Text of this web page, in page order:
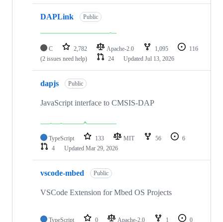
DAPLink Public
C 2,782 Apache-2.0 1,095
116
(2 issues need help)
24 Updated Jul 13, 2026
dapjs Public
JavaScript interface to CMSIS-DAP
TypeScript 133 MIT 56
6
4
Updated Mar 29, 2026
vscode-mbed Public
VSCode Extension for Mbed OS Projects
TypeScript 0 Apache-2.0 1
0